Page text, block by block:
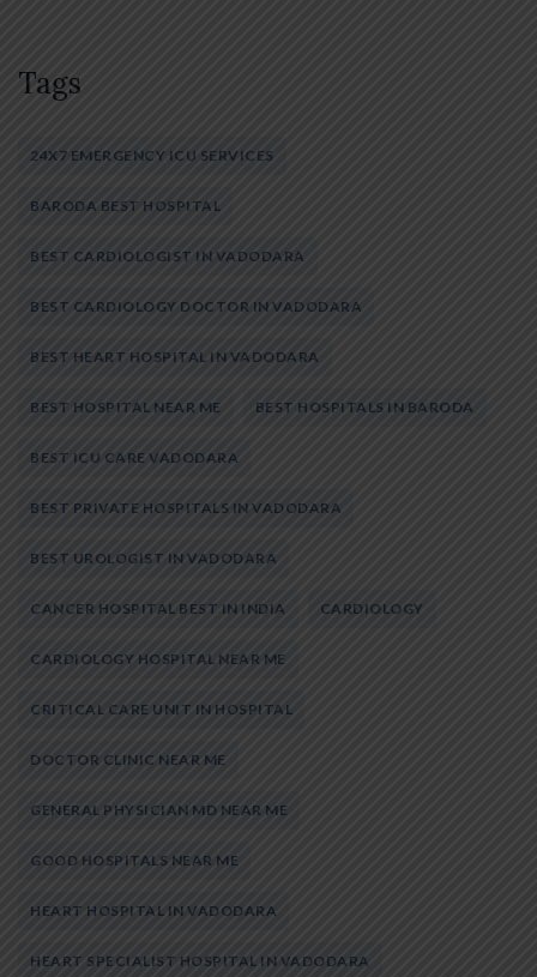
Tags
24X7 EMERGENCY ICU SERVICES
BARODA BEST HOSPITAL
BEST CARDIOLOGIST IN VADODARA
BEST CARDIOLOGY DOCTOR IN VADODARA
BEST HEART HOSPITAL IN VADODARA
BEST HOSPITAL NEAR ME BEST HOSPITALS IN BARODA
BEST ICU CARE VADODARA
BEST PRIVATE HOSPITALS IN VADODARA
BEST UROLOGIST IN VADODARA
CANCER HOSPITAL BEST IN INDIA CARDIOLOGY
CARDIOLOGY HOSPITAL NEAR ME
CRITICAL CARE UNIT IN HOSPITAL
DOCTOR CLINIC NEAR ME
GENERAL PHYSICIAN MD NEAR ME
GOOD HOSPITALS NEAR ME
HEART HOSPITAL IN VADODARA
HEART SPECIALIST HOSPITAL IN VADODARA